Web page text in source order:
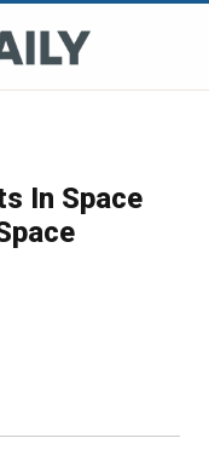
In Space